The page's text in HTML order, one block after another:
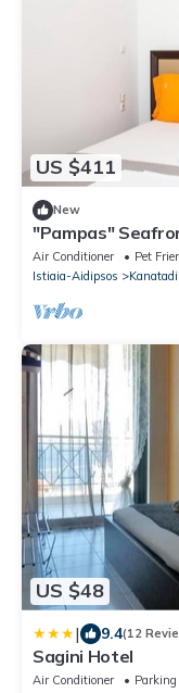
US $411
New
"Pampas"
Air Conditioner Pet
Istiaia-Aidipsos
US $48
| 9.4(12
Sagini Hotel
Air Conditioner Parking